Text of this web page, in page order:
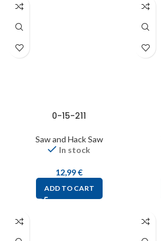
0-15-211
Saw and Hack Saw
In stock
12,99€
ADD TO CART